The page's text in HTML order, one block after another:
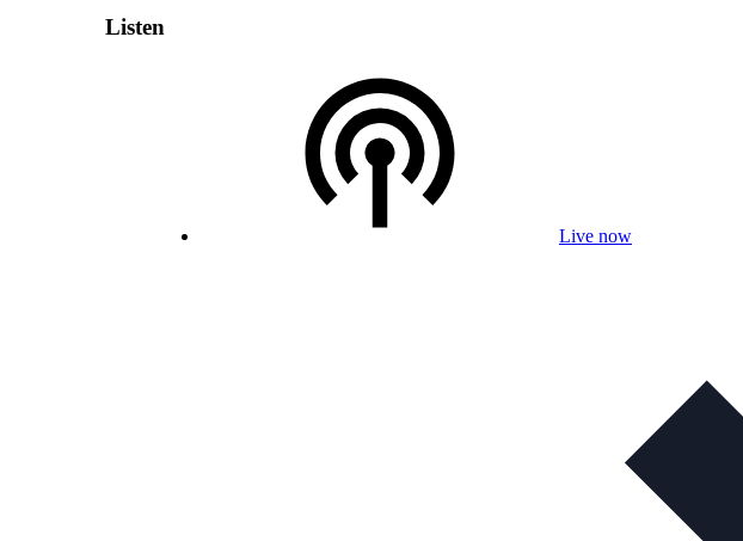
Listen
Live now